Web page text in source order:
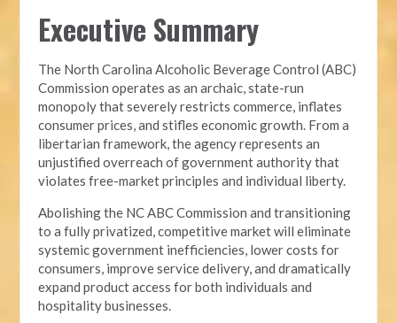
Executive Summary
The North Carolina Alcoholic Beverage Control (ABC)
Commission operates as an archaic, state-run
monopoly that severely restricts commerce, inflates
consumer prices, and stifles economic growth. From a
libertarian framework, the agency represents an
unjustified overreach of government authority that
violates free-market principles and individual liberty.
Abolishing the NC ABC Commission and transitioning
to a fully privatized, competitive market will eliminate
systemic government inefficiencies, lower costs for
consumers, improve service delivery, and dramatically
expand product access for both individuals and
hospitality businesses.